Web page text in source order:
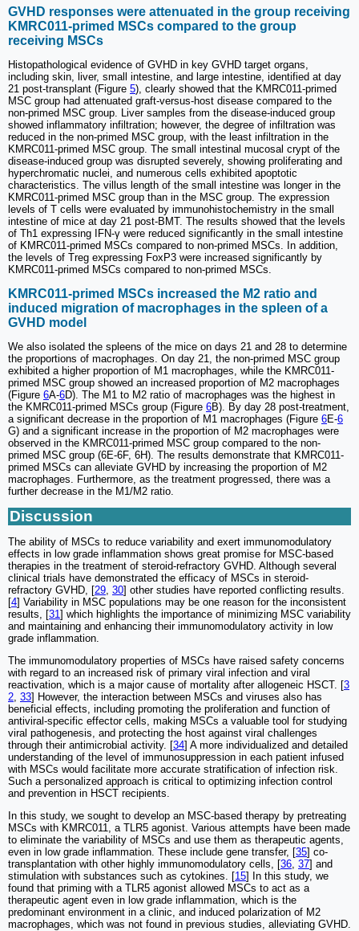
GVHD responses were attenuated in the group receiving
KMRC011-primed MSCs compared to the group
receiving MSCs
Histopathological evidence of GVHD in key GVHD target organs,
including skin, liver, small intestine, and large intestine, identified at day
21 post-transplant (Figure 5), clearly showed that the KMRC011-primed
MSC group had attenuated graft-versus-host disease compared to the
non-primed MSC group. Liver samples from the disease-induced group
showed inflammatory infiltration; however, the degree of infiltration was
reduced in the non-primed MSC group, with the least infiltration in the
KMRC011-primed MSC group. The small intestinal mucosal crypt of the
disease-induced group was disrupted severely, showing proliferating and
hyperchromatic nuclei, and numerous cells exhibited apoptotic
characteristics. The villus length of the small intestine was longer in the
KMRC011-primed MSC group than in the MSC group. The expression
levels of T cells were evaluated by immunohistochemistry in the small
intestine of mice at day 21 post-BMT. The results showed that the levels
of Th1 expressing IFN-γ were reduced significantly in the small intestine
of KMRC011-primed MSCs compared to non-primed MSCs. In addition,
the levels of Treg expressing FoxP3 were increased significantly by
KMRC011-primed MSCs compared to non-primed MSCs.
KMRC011-primed MSCs increased the M2 ratio and
induced migration of macrophages in the spleen of a
GVHD model
We also isolated the spleens of the mice on days 21 and 28 to determine
the proportions of macrophages. On day 21, the non-primed MSC group
exhibited a higher proportion of M1 macrophages, while the KMRC011-
primed MSC group showed an increased proportion of M2 macrophages
(Figure 6A-6D). The M1 to M2 ratio of macrophages was the highest in
the KMRC011-primed MSCs group (Figure 6B). By day 28 post-treatment,
a significant decrease in the proportion of M1 macrophages (Figure 6E-6
G) and a significant increase in the proportion of M2 macrophages were
observed in the KMRC011-primed MSC group compared to the non-
primed MSC group (6E-6F, 6H). The results demonstrate that KMRC011-
primed MSCs can alleviate GVHD by increasing the proportion of M2
macrophages. Furthermore, as the treatment progressed, there was a
further decrease in the M1/M2 ratio.
Discussion
The ability of MSCs to reduce variability and exert immunomodulatory
effects in low grade inflammation shows great promise for MSC-based
therapies in the treatment of steroid-refractory GVHD. Although several
clinical trials have demonstrated the efficacy of MSCs in steroid-
refractory GVHD, [29 30] other studies have reported conflicting results.
[4] Variability in MSC populations may be one reason for the inconsistent
results, [31 ] which highlights the importance of minimizing MSC variability
and maintaining and enhancing their immunomodulatory activity in low
grade inflammation.
The immunomodulatory properties of MSCs have raised safety concerns
with regard to an increased risk of primary viral infection and viral
reactivation, which is a major cause of mortality after allogeneic HSCT. [3
2 33] However, the interaction between MSCs and viruses also has
beneficial effects, including promoting the proliferation and function of
antiviral-specific effector cells, making MSCs a valuable tool for studying
viral pathogenesis, and protecting the host against viral challenges
through their antimicrobial activity. [34] A more individualized and detailed
understanding of the level of immunosuppression in each patient infused
with MSCs would facilitate more accurate stratification of infection risk.
Such a personalized approach is critical to optimizing infection control
and prevention in HSCT recipients.
In this study, we sought to develop an MSC-based therapy by pretreating
MSCs with KMRC011, a TLR5 agonist. Various attempts have been made
to eliminate the variability of MSCs and use them as therapeutic agents,
even in low grade inflammation. These include gene transfer, [35] co-
transplantation with other highly immunomodulatory cells, [36 37] and
stimulation with substances such as cytokines. [15] In this study, we
found that priming with a TLR5 agonist allowed MSCs to act as a
therapeutic agent even in low grade inflammation, which is the
predominant environment in a clinic, and induced polarization of M2
macrophages, which was not found in previous studies, alleviating GVHD.